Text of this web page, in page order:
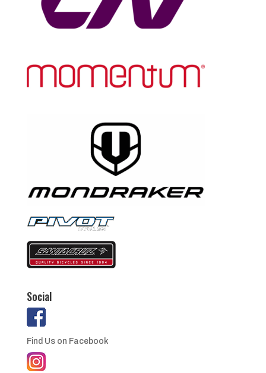
Social
Find Us on Facebook